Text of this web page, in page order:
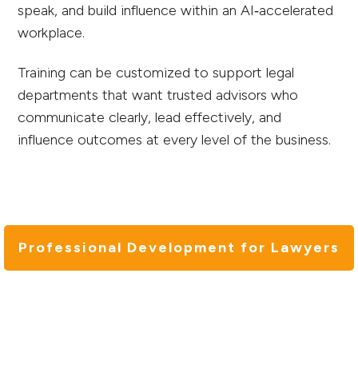
speak, and build influence within an AI‑accelerated
workplace.
Training can be customized to support legal
departments that want trusted advisors who
communicate clearly, lead effectively, and
influence outcomes at every level of the business.
Professional Development for Lawyers